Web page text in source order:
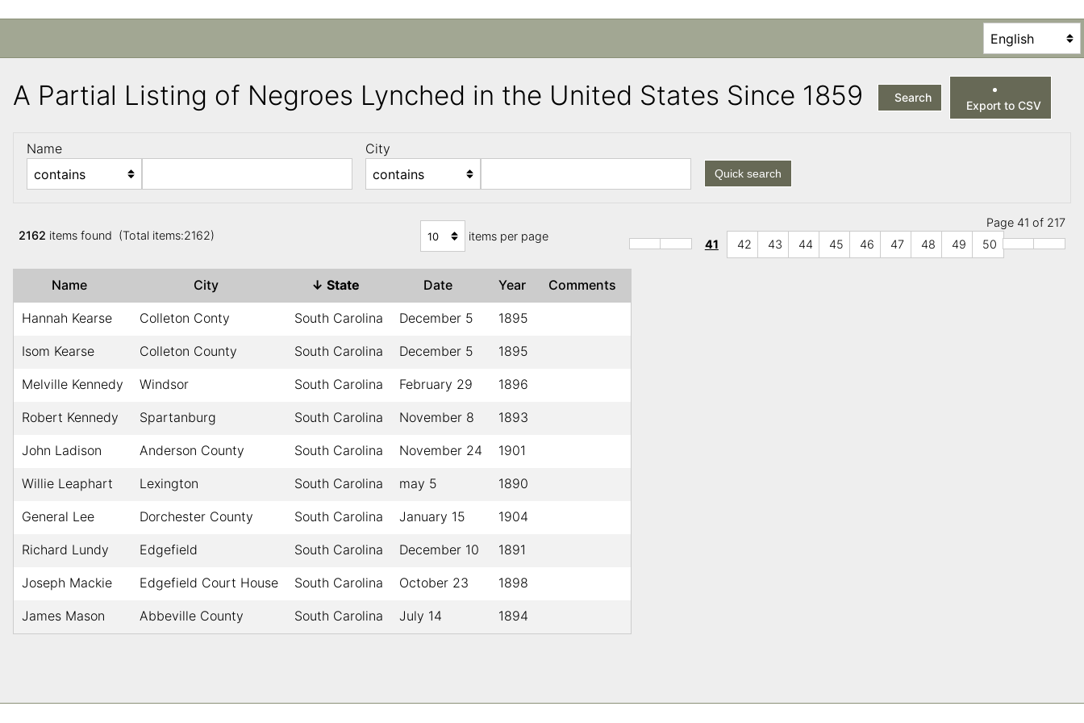
A Partial Listing of Negroes Lynched in the United States Since 1859 Search
Export to CSV
Name City
Quick search
2162 items found (Total items:2162) items per page
Page 41 of 217
41
42 43 44 45 46 47 48 49 50
Name City ↓ State Date Year Comments
Hannah Kearse Colleton Conty South Carolina December 5 1895
Isom Kearse Colleton County South Carolina December 5 1895
Melville Kennedy Windsor South Carolina February 29 1896
Robert Kennedy Spartanburg South Carolina November 8 1893
John Ladison Anderson County South Carolina November 24 1901
Willie Leaphart Lexington South Carolina may 5 1890
General Lee Dorchester County South Carolina January 15 1904
Richard Lundy Edgefield South Carolina December 10 1891
Joseph Mackie Edgefield Court House South Carolina October 23 1898
James Mason Abbeville County South Carolina July 14 1894